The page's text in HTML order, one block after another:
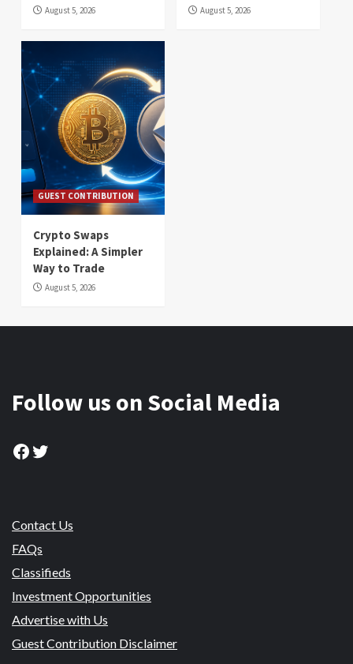
August 5, 2026 August 5, 2026
GUEST CONTRIBUTION
Crypto Swaps
Explained: A Simpler
Way to Trade
August 5, 2026
Follow us on Social Media
Facebook
Twitter
Contact Us
FAQs
Classifieds
Investment Opportunities
Advertise with Us
Guest Contribution Disclaimer